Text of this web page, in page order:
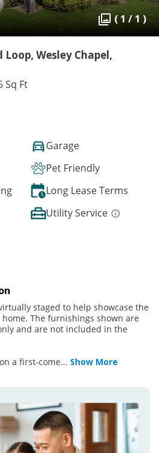
( 1 / 1 )
Wesley Chapel,
Sq Ft
Garage
Pet Friendly
Long Lease Terms
Utility Service
staged to help showcase the
The furnishings shown are
and are not included in the
a first-come... Show More